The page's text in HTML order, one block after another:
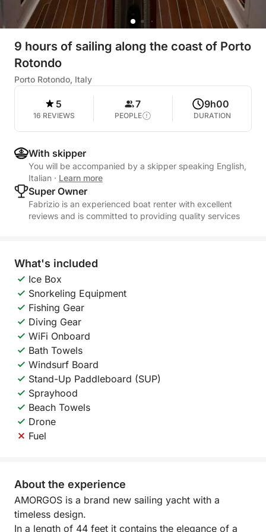
9 hours of sailing along the coast of Porto
Rotondo
Porto Rotondo, Italy
5
16 REVIEWS
7
PEOPLE
9h00
DURATION
With skipper
You will be accompanied by a skipper speaking English,
Italian · Learn more
Super Owner
Fabrizio is an experienced boat renter with excellent
reviews and is committed to providing quality services
What's included
Ice Box
Snorkeling Equipment
Fishing Gear
Diving Gear
WiFi Onboard
Bath Towels
Windsurf Board
Stand-Up Paddleboard (SUP)
Sprayhood
Beach Towels
Drone
Fuel
About the experience
AMORGOS is a brand new sailing yacht with a
timeless design.
In a length of 44 feet it contains the elegance of a